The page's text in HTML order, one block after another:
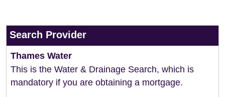
Search Provider
Thames Water
This is the Water & Drainage Search, which is
mandatory if you are obtaining a mortgage.